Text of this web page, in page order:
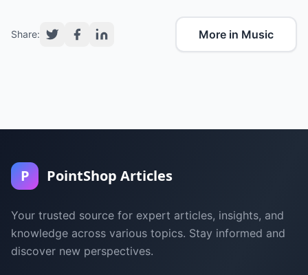
Share: More in Music
P PointShop Articles
Your trusted source for expert articles, insights, and
knowledge across various topics. Stay informed and
discover new perspectives.